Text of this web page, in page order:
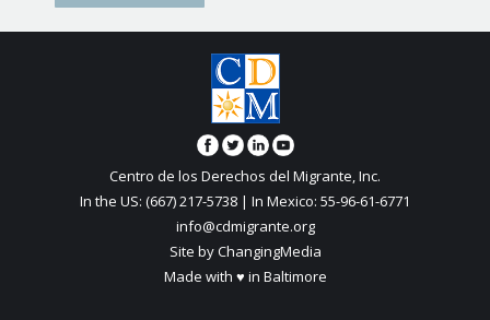
Centro de los Derechos del Migrante, Inc.
In the US: (667) 217-5738 | In Mexico: 55-96-61-6771
info@cdmigrante.org
Site by ChangingMedia
Made with ♥ in Baltimore